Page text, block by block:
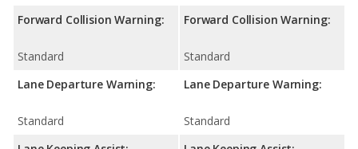
Forward Collision Warning:
Standard
Lane Departure Warning:
Standard
Forward Collision Warning:
Standard
Lane Departure Warning:
Standard